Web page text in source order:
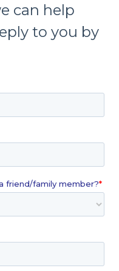
can help
to you by